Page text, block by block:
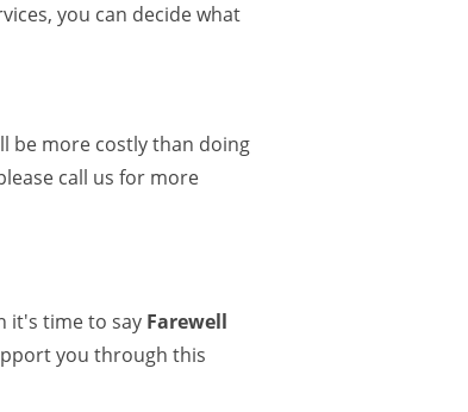
you can decide what
be more costly than doing
call us for more
it's time to say Farewell
you through this